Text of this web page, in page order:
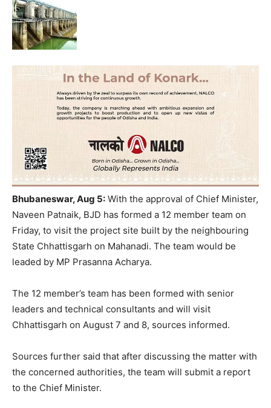
Bhubaneswar, Aug 5: With the approval of Chief Minister,
Naveen Patnaik, BJD has formed a 12 member team on
Friday, to visit the project site built by the neighbouring
State Chhattisgarh on Mahanadi. The team would be
leaded by MP Prasanna Acharya.
The 12 member’s team has been formed with senior
leaders and technical consultants and will visit
Chhattisgarh on August 7 and 8, sources informed.
Sources further said that after discussing the matter with
the concerned authorities, the team will submit a report
to the Chief Minister.